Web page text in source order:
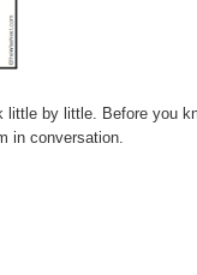
by little. Before you
in conversation.